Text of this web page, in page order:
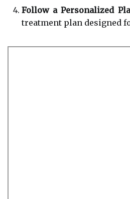
Follow a Personalized
treatment plan designed